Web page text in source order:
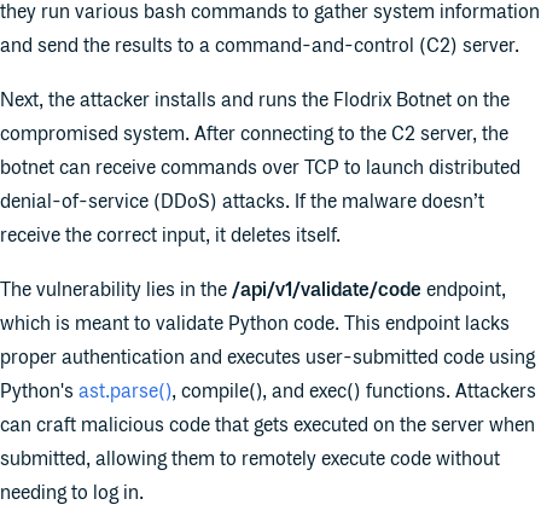
they run various bash commands to gather system information
and send the results to a command-and-control (C2) server.
Next, the attacker installs and runs the Flodrix Botnet on the
compromised system. After connecting to the C2 server, the
botnet can receive commands over TCP to launch distributed
denial-of-service (DDoS) attacks. If the malware doesn’t
receive the correct input, it deletes itself.
The vulnerability lies in the /api/v1/validate/code endpoint,
which is meant to validate Python code. This endpoint lacks
proper authentication and executes user-submitted code using
Python's ast.parse(), compile(), and exec() functions. Attackers
can craft malicious code that gets executed on the server when
submitted, allowing them to remotely execute code without
needing to log in.